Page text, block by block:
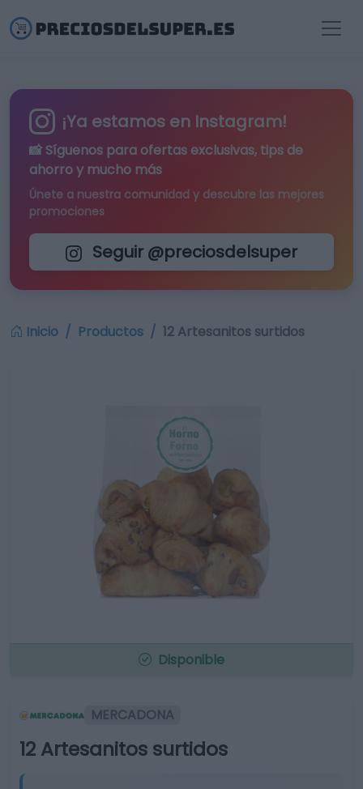
¡Ya estamos en Instagram!
📸 Síguenos para ofertas exclusivas, tips de
ahorro y mucho más
Únete a nuestra comunidad y descubre las mejores
promociones
Seguir @preciosdelsuper
Inicio Productos 12 Artesanitos surtidos
Disponible
MERCADONA
12 Artesanitos surtidos